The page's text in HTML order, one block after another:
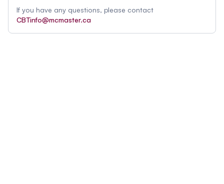
If you have any questions, please contact
CBTinfo@mcmaster.ca